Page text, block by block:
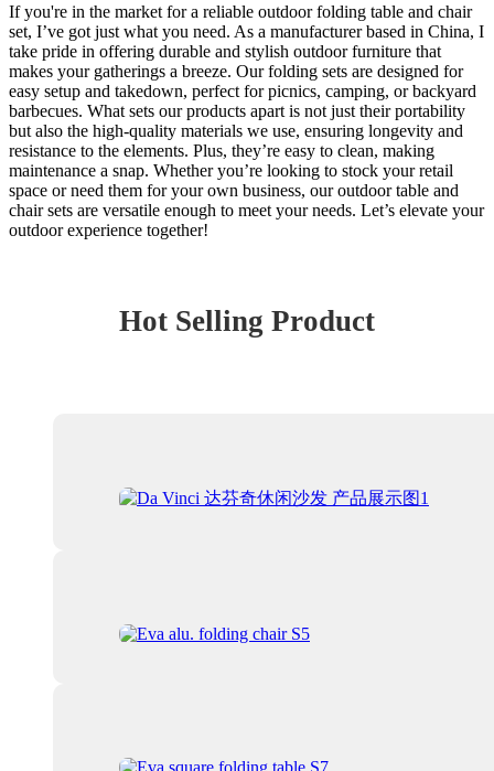
If you're in the market for a reliable outdoor folding table and chair
set, I’ve got just what you need. As a manufacturer based in China, I
take pride in offering durable and stylish outdoor furniture that
makes your gatherings a breeze. Our folding sets are designed for
easy setup and takedown, perfect for picnics, camping, or backyard
barbecues. What sets our products apart is not just their portability
but also the high-quality materials we use, ensuring longevity and
resistance to the elements. Plus, they’re easy to clean, making
maintenance a snap. Whether you’re looking to stock your retail
space or need them for your own business, our outdoor table and
chair sets are versatile enough to meet your needs. Let’s elevate your
outdoor experience together!
Hot Selling Product